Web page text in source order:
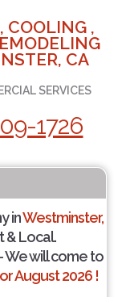
COOLING ,
CA
SERVICES
1726
inWestminster,
& Local.
We will come to
August 2026 !